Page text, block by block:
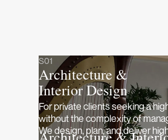
S01
Architecture &
Interior Design
For private clients seeking a
without the complexity of
We design, plan, and deliver